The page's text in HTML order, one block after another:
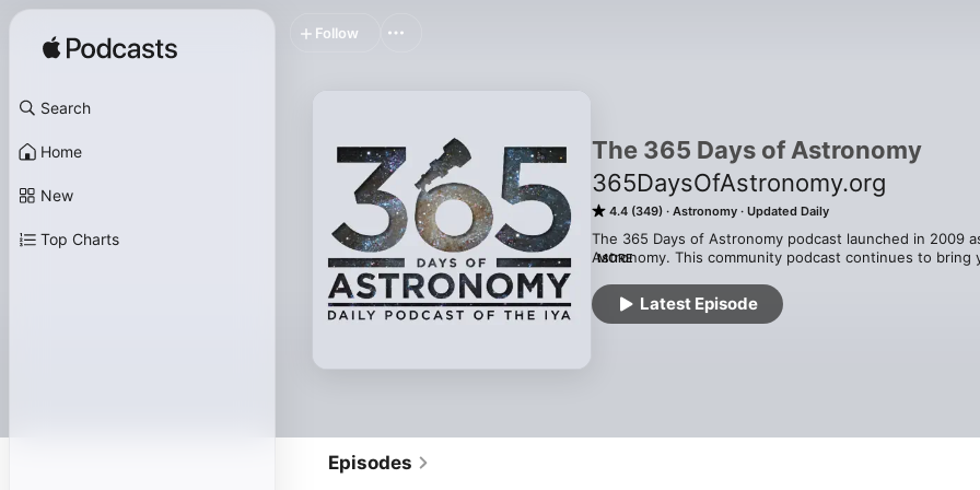
Search
Home
New
Top Charts
The 365 Days of Astronomy
365DaysOfAstronomy.org
4.4 (349) Astronomy Updated Daily
The 365 Days of Astronomy podcast launched in 2009
Astronomy. This community podcast continues to bring
is managed by Avivah Yamani, edited by Richard
Patreon.com/CosmoQuestX and produced out of the
MORE
Latest Episode
Follow
Episodes